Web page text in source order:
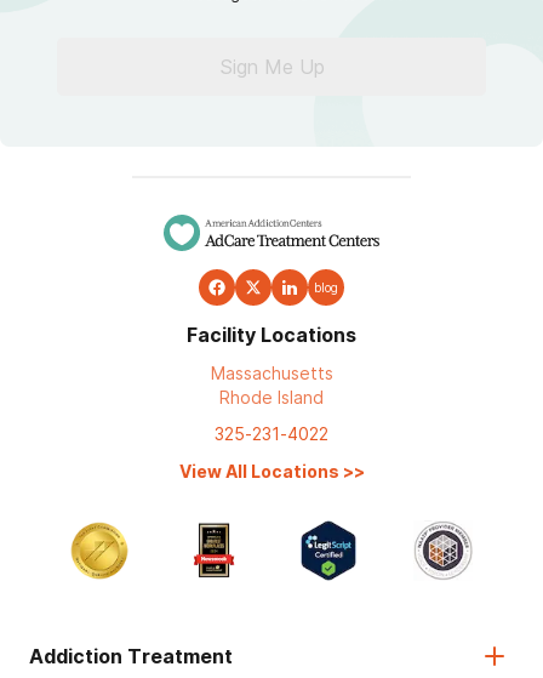
Sign Me Up
blog
Facility Locations
Massachusetts
Rhode Island
325-231-4022
View All Locations >>
Addiction Treatment